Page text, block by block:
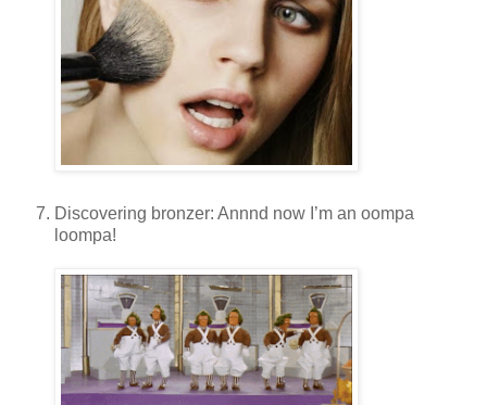
Discovering bronzer: Annnd now I’m an oompa
loompa!